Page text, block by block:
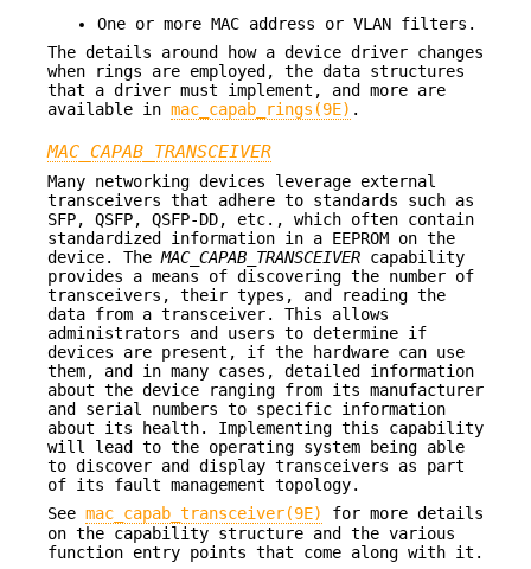
One or more MAC address or VLAN filters.
The details around how a device driver changes
when rings are employed, the data structures
that a driver must implement, and more are
available in mac_capab_rings(9E) .
MAC_CAPAB_TRANSCEIVER
Many networking devices leverage external
transceivers that adhere to standards such as
SFP, QSFP, QSFP-DD, etc., which often contain
standardized information in a EEPROM on the
device. TheMAC_CAPAB_TRANSCEIVER capability
provides a means of discovering the number of
transceivers, their types, and reading the
data from a transceiver. This allows
administrators and users to determine if
devices are present, if the hardware can use
them, and in many cases, detailed information
about the device ranging from its manufacturer
and serial numbers to specific information
about its health. Implementing this capability
will lead to the operating system being able
to discover and display transceivers as part
of its fault management topology.
See mac_capab_transceiver(9E)
for more details
on the capability structure and the various
function entry points that come along with it.